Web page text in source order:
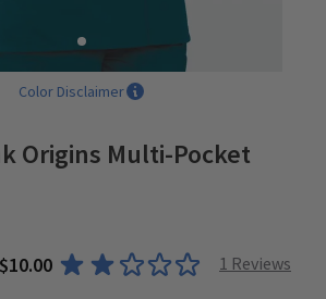
Color Disclaimer
Origins Multi-Pocket
$10.00 1 Reviews